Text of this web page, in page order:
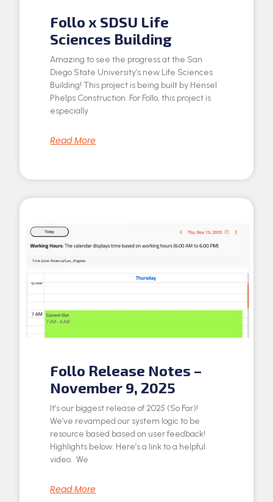
Follo x SDSU Life
Sciences Building
Amazing to see the progress at the San
Diego State University’s new Life Sciences
Building! This project is being built by Hensel
Phelps Construction. For Follo, this project is
especially
Read More
Follo Release Notes –
November 9, 2025
It’s our biggest release of 2025 (So Far)!
We’ve revamped our system logic to be
resource based based on user feedback!
Highlights below: Here’s a link to a helpful
video. We
Read More